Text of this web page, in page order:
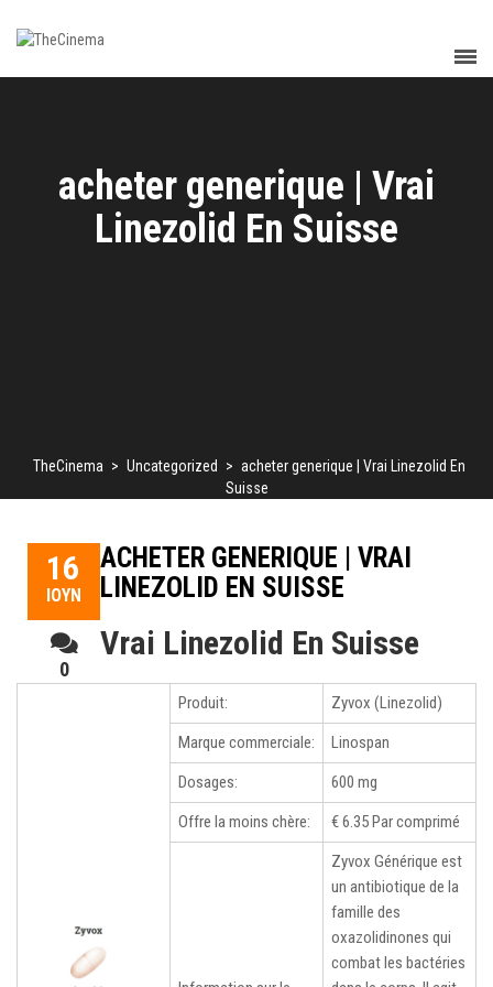
acheter generique | Vrai
Linezolid En Suisse
TheCinema > Uncategorized > acheter generique | Vrai Linezolid En
Suisse
16
ΙΟΎΝ
0
ACHETER GENERIQUE | VRAI
LINEZOLID EN SUISSE
Vrai Linezolid En Suisse
ליופי
indispensable
surtout
Produit:
Zyvox (Linezolid)
Marque commerciale:
Linospan
Dosages:
600 mg
Offre la moins chère:
€ 6.35 Par comprimé
Zyvox Générique est
un antibiotique de la
famille des
oxazolidinones qui
combat les bactéries